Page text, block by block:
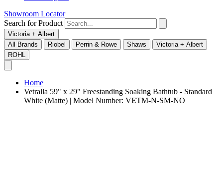
Showroom Locator
Search for Product
Victoria + Albert
All Brands
Riobel Perrin & Rowe Shaws
Victoria + Albert
ROHL
Home
Vetralla 59" x 29" Freestanding Soaking Bathtub - Standard
White (Matte) | Model Number: VETM-N-SM-NO